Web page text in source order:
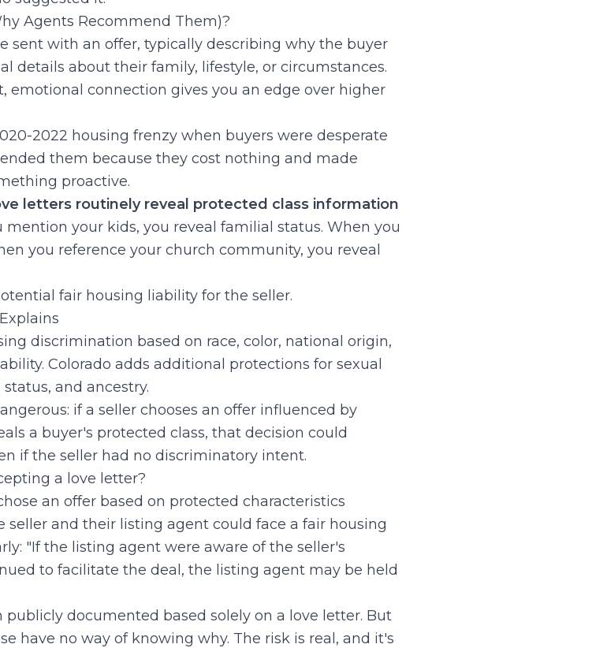
Agents Recommend Them)?
sent with an offer, typically describing why the buyer
details about their family, lifestyle, or circumstances.
emotional connection gives you an edge over higher
2022 housing frenzy when buyers were desperate
them because they cost nothing and made
proactive.
letters routinely reveal protected class information
mention your kids, you reveal familial status. When you
you reference your church community, you reveal
fair housing liability for the seller.
discrimination based on race, color, national origin,
Colorado adds additional protections for sexual
and ancestry.
if a seller chooses an offer influenced by
a buyer's protected class, that decision could
if the seller had no discriminatory intent.
a love letter?
an offer based on protected characteristics
seller and their listing agent could face a fair housing
"If the listing agent were aware of the seller's
to facilitate the deal, the listing agent may be held
documented based solely on a love letter. But
have no way of knowing why. The risk is real, and it's